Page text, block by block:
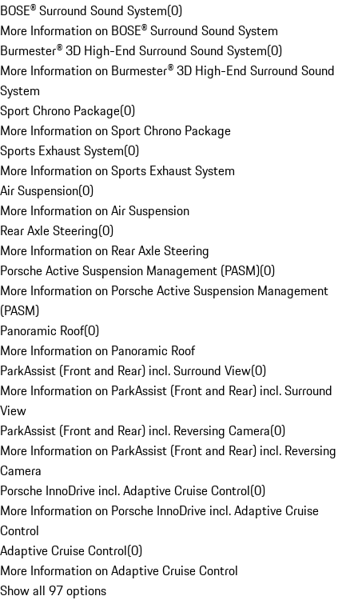
BOSE® Surround Sound System(0)
More Information on BOSE® Surround Sound System
Burmester® 3D High-End Surround Sound System(0)
More Information on Burmester® 3D High-End Surround Sound
System
Sport Chrono Package(0)
More Information on Sport Chrono Package
Sports Exhaust System(0)
More Information on Sports Exhaust System
Air Suspension(0)
More Information on Air Suspension
Rear Axle Steering(0)
More Information on Rear Axle Steering
Porsche Active Suspension Management (PASM)(0)
More Information on Porsche Active Suspension Management
(PASM)
Panoramic Roof(0)
More Information on Panoramic Roof
ParkAssist (Front and Rear) incl. Surround View(0)
More Information on ParkAssist (Front and Rear) incl. Surround
View
ParkAssist (Front and Rear) incl. Reversing Camera(0)
More Information on ParkAssist (Front and Rear) incl. Reversing
Camera
Porsche InnoDrive incl. Adaptive Cruise Control(0)
More Information on Porsche InnoDrive incl. Adaptive Cruise
Control
Adaptive Cruise Control(0)
More Information on Adaptive Cruise Control
Show all 97 options